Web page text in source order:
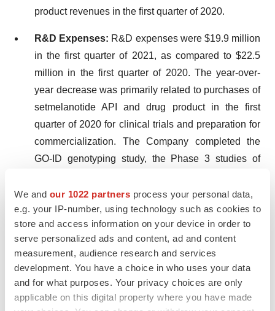
We and our 1022 partners process your personal data,
e.g. your IP-number, using technology such as cookies to
store and access information on your device in order to
serve personalized ads and content, ad and content
measurement, audience research and services
development. You have a choice in who uses your data
and for what purposes. Your privacy choices are only
applicable on this digital property where you have made
product revenues in the first quarter of 2020.
R&D Expenses: R&D expenses were $19.9 million
in the first quarter of 2021, as compared to $22.5
million in the first quarter of 2020. The year-over-
year decrease was primarily related to purchases of
setmelanotide API and drug product in the first
quarter of 2020 for clinical trials and preparation for
commercialization. The Company completed the
GO-ID genotyping study, the Phase 3 studies of
LEPR deficiency and the weekly formulation study
in early to mid 2020. These clinical trial decreases
were partially offset by increases in costs
associated with the expanded Phase 2 Basket
pharmacokinetics study in late 2020.
S,G&A Expenses:S,G&A expenses were $14.5